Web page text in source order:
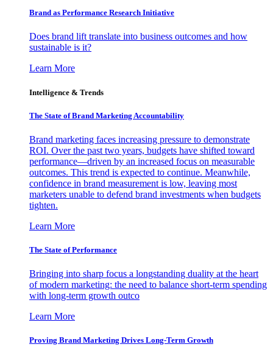
Brand as Performance Research Initiative
Does brand lift translate into business outcomes and how
sustainable is it?
Learn More
Intelligence & Trends
The State of Brand Marketing Accountability
Brand marketing faces increasing pressure to demonstrate
ROI. Over the past two years, budgets have shifted toward
performance—driven by an increased focus on measurable
outcomes. This trend is expected to continue. Meanwhile,
confidence in brand measurement is low, leaving most
marketers unable to defend brand investments when budgets
tighten.
Learn More
The State of Performance
Bringing into sharp focus a longstanding duality at the heart
of modern marketing: the need to balance short-term spending
with long-term growth outco
Learn More
Proving Brand Marketing Drives Long-Term Growth